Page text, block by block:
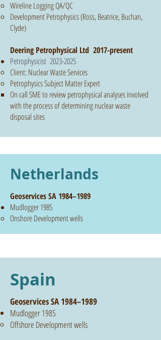
Wireline Logging QA/QC
Development Petrophysics (Ross, Beatrice, Buchan,
Clyde)
​Deering Petrophysical Ltd 2017-present
Petrophysicist 2023-2025
Client: Nuclear Waste Services
Petrophysics Subject Matter Expert
On call SME to review petrophysical analyses involved
with the process of determining nuclear waste
disposal sites
Netherlands
Geoservices SA 1984–1989
Mudlogger 1985
Onshore Development wells
Spain
Geoservices SA 1984–1989
Mudlogger 1985
Offshore Development wells